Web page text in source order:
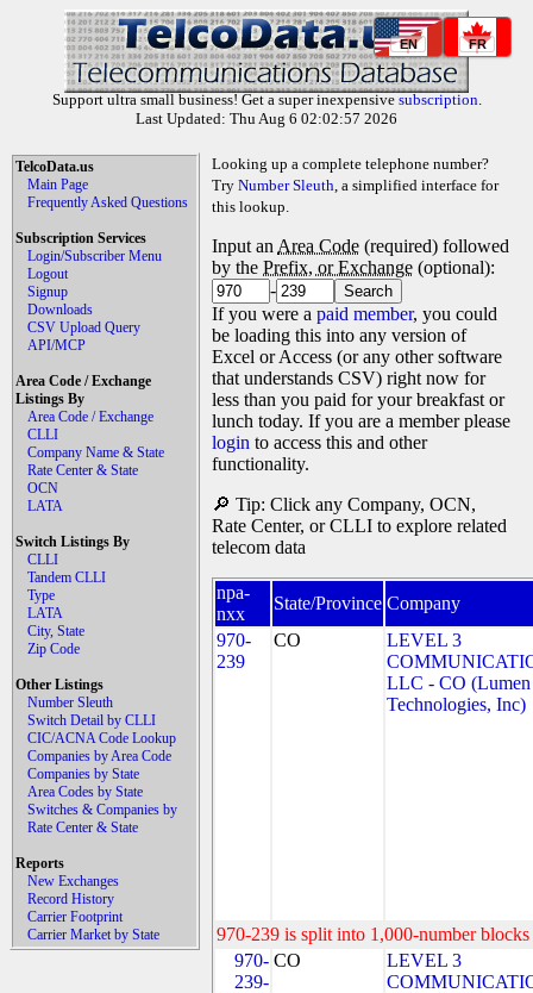
EN FR
Support ultra small business! Get a super inexpensive subscription.
Last Updated: Thu Aug 6 02:02:57 2026
TelcoData.us
Main Page
Frequently Asked Questions
Subscription Services
Login/Subscriber Menu
Logout
Signup
Downloads
CSV Upload Query
API/MCP
Area Code / Exchange
Listings By
Area Code / Exchange
CLLI
Company Name & State
Rate Center & State
OCN
LATA
Switch Listings By
CLLI
Tandem CLLI
Type
LATA
City, State
Zip Code
Other Listings
Number Sleuth
Switch Detail by CLLI
CIC/ACNA Code Lookup
Companies by Area Code
Companies by State
Area Codes by State
Switches & Companies by
Rate Center & State
Reports
New Exchanges
Record History
Carrier Footprint
Carrier Market by State
Looking up a complete telephone number?
Try Number Sleuth, a simplified interface for
this lookup.
Input an Area Code (required) followed
by the Prefix, or Exchange (optional):
-
If you were a paid member, you could
be loading this into any version of
Excel or Access (or any other software
that understands CSV) right now for
less than you paid for your breakfast or
lunch today. If you are a member please
login to access this and other
functionality.
🔎 Tip: Click any Company, OCN,
Rate Center, or CLLI to explore related
telecom data
npa-
nxx
State/Province Company
970-
239
CO
LEVEL 3
LLC - CO (Lumen
Technologies, Inc)
970-239 is split into 1,000-number
970-
239-
CO
LEVEL 3